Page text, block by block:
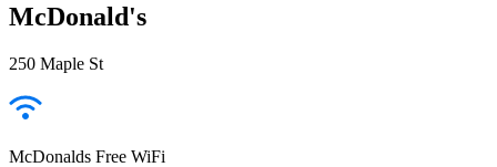
McDonald's
250 Maple St
McDonalds Free WiFi